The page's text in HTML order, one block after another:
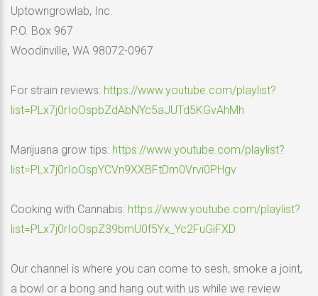
Uptowngrowlab, Inc.
P.O. Box 967
Woodinville, WA 98072-0967
For strain reviews: https://www.youtube.com/playlist?
list=PLx7j0rIoOspbZdAbNYc5aJUTd5KGvAhMh
Marijuana grow tips: https://www.youtube.com/playlist?
list=PLx7j0rIoOspYCVn9XXBFtDm0Vrvi0PHgv
Cooking with Cannabis: https://www.youtube.com/playlist?
list=PLx7j0rIoOspZ39bmU0f5Yx_Yc2FuGiFXD
Our channel is where you can come to sesh, smoke a joint,
a bowl or a bong and hang out with us while we review